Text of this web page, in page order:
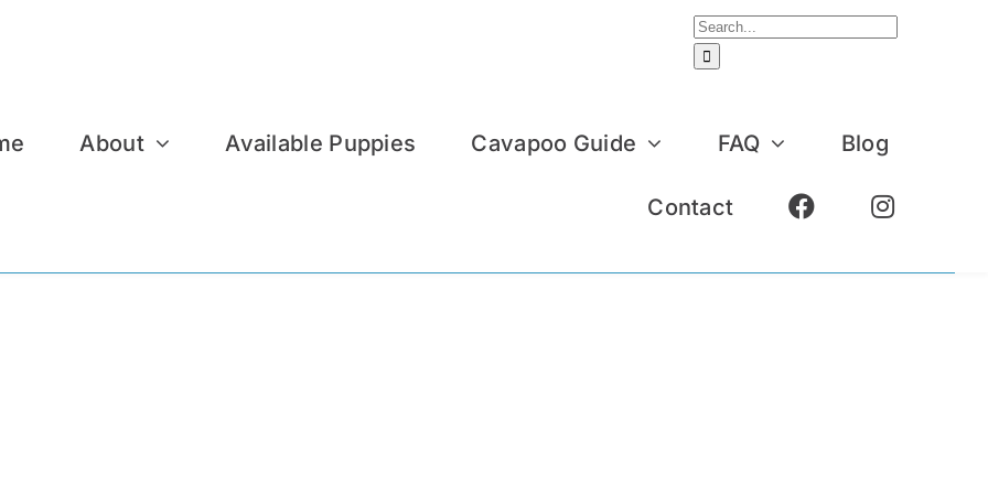
Search
for:
About Available Puppies Cavapoo Guide FAQ Blog
Contact